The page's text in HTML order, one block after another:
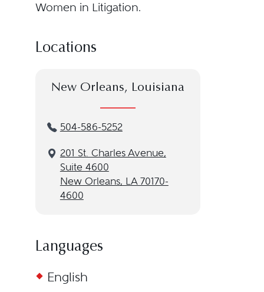
Women in Litigation.
Locations
New Orleans, Louisiana
504-586-5252
201 St. Charles Avenue,
Suite 4600
New Orleans, LA 70170-
4600
Languages
English